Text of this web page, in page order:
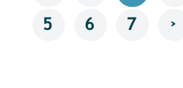
5 6 7 ›